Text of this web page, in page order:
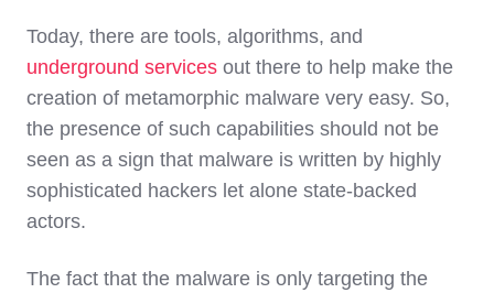
Today, there are tools, algorithms, and
underground services out there to help make the
creation of metamorphic malware very easy. So,
the presence of such capabilities should not be
seen as a sign that malware is written by highly
sophisticated hackers let alone state-backed
actors.
The fact that the malware is only targeting the